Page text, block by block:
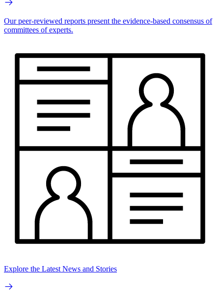
Our peer-reviewed reports present the evidence-based consensus of
committees of experts.
Explore the Latest News and Stories